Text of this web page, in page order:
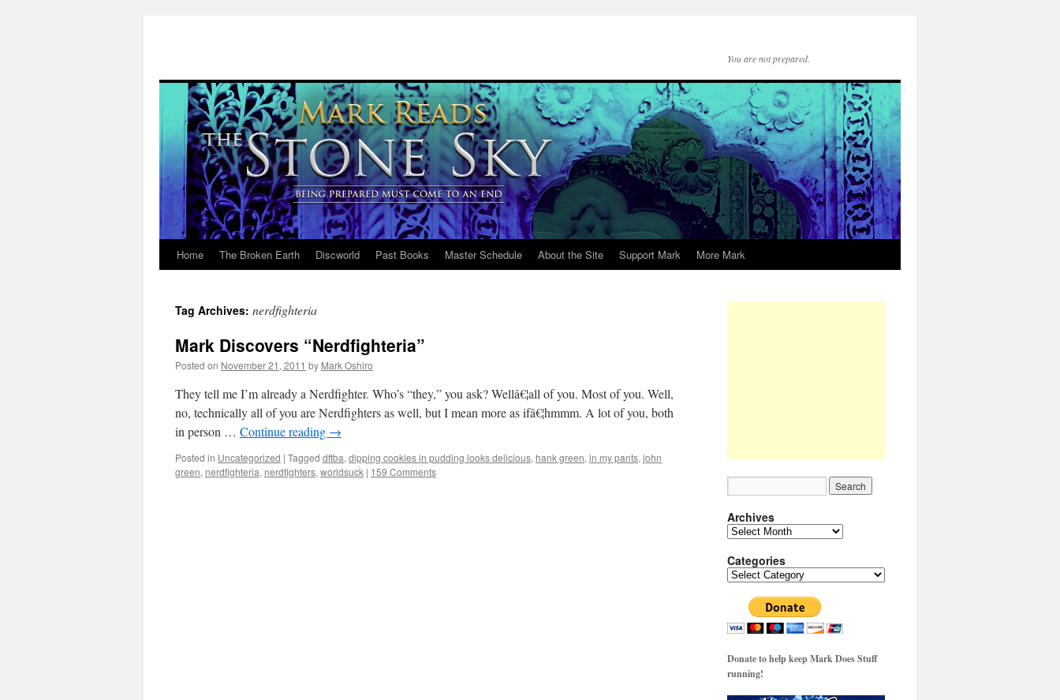
You are not prepared.
Skip
content
Home The Broken Earth Discworld Past Books Master Schedule About the Site Support Mark More Mark
Tag Archives: nerdfighteria
Mark Discovers “Nerdfighteria”
Posted on November 21, 2011 by Mark Oshiro
They tell me I’m already a Nerdfighter. Who’s “they,” you ask? Wellâ€¦all of you. Most of you. Well,
no, technically all of you are Nerdfighters as well, but I mean more as ifâ€¦hmmm. A lot of you, both
in person … Continue reading →
Posted in Uncategorized | Tagged dftba, dipping cookies in pudding looks delicious, hank green, in my pants, john
green, nerdfighteria, nerdfighters, worldsuck | 159 Comments
Archives
Archives
Categories
Categories
Donate to help keep Mark Does Stuff
running!